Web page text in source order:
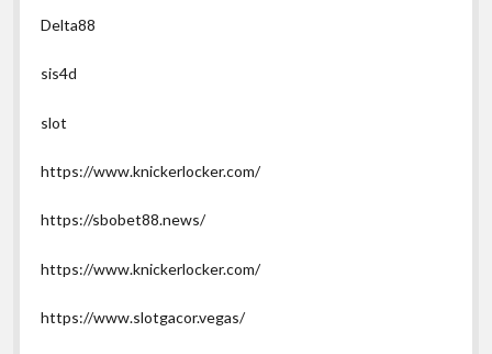
Delta88
sis4d
slot
https://www.knickerlocker.com/
https://sbobet88.news/
https://www.knickerlocker.com/
https://www.slotgacor.vegas/